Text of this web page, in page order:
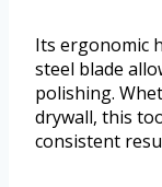
Its ergonomic
steel blade
polishing.
drywall, this
consistent